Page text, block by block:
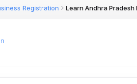
Registration Learn Andhra